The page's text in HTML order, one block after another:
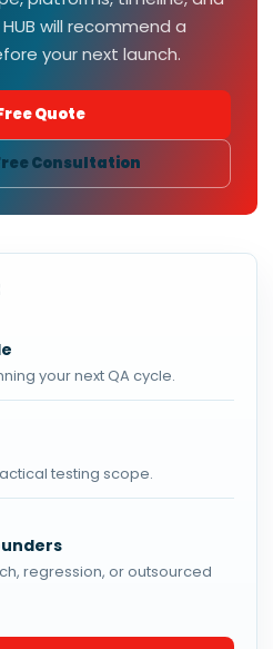
will recommend a
your next launch.
Quote
Consultation
your next QA cycle.
testing scope.
regression, or outsourced